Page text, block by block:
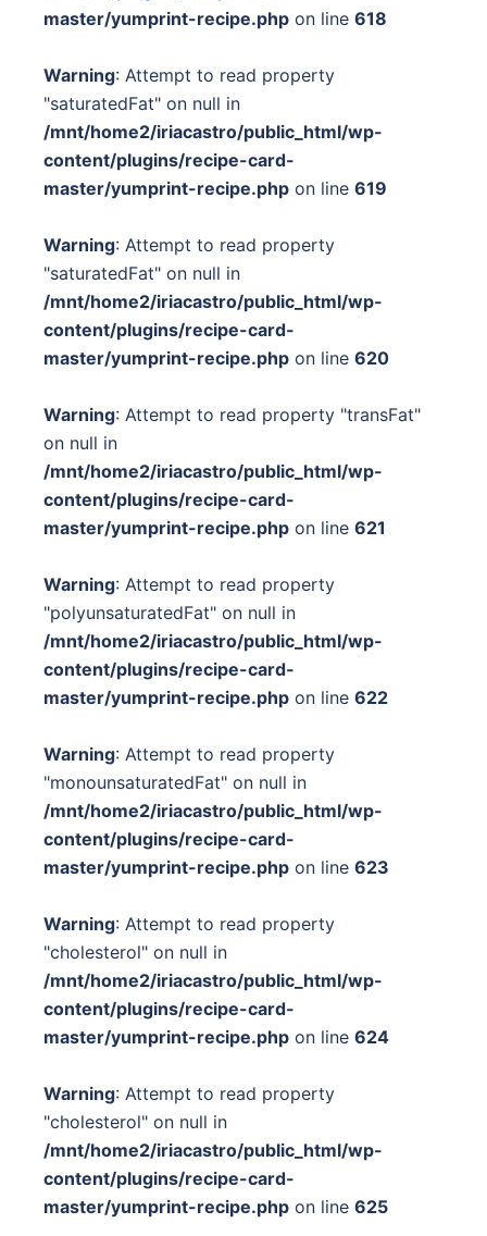
master/yumprint-recipe.php on line 618
Warning: Attempt to read property
"saturatedFat" on null in
/mnt/home2/iriacastro/public_html/wp-
content/plugins/recipe-card-
master/yumprint-recipe.php on line 619
Warning: Attempt to read property
"saturatedFat" on null in
/mnt/home2/iriacastro/public_html/wp-
content/plugins/recipe-card-
master/yumprint-recipe.php on line 620
Warning: Attempt to read property "transFat"
on null in
/mnt/home2/iriacastro/public_html/wp-
content/plugins/recipe-card-
master/yumprint-recipe.php on line 621
Warning: Attempt to read property
"polyunsaturatedFat" on null in
/mnt/home2/iriacastro/public_html/wp-
content/plugins/recipe-card-
master/yumprint-recipe.php on line 622
Warning: Attempt to read property
"monounsaturatedFat" on null in
/mnt/home2/iriacastro/public_html/wp-
content/plugins/recipe-card-
master/yumprint-recipe.php on line 623
Warning: Attempt to read property
"cholesterol" on null in
/mnt/home2/iriacastro/public_html/wp-
content/plugins/recipe-card-
master/yumprint-recipe.php on line 624
Warning: Attempt to read property
"cholesterol" on null in
/mnt/home2/iriacastro/public_html/wp-
content/plugins/recipe-card-
master/yumprint-recipe.php on line 625